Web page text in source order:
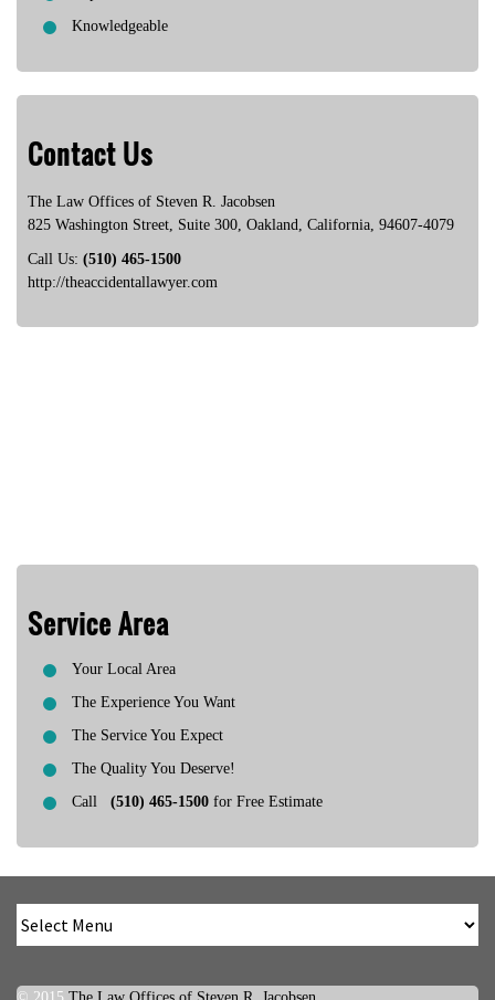
Knowledgeable
Contact Us
The Law Offices of Steven R. Jacobsen
825 Washington Street, Suite 300 Oakland California 94607-4079
Call Us: (510) 465-1500
http://theaccidentallawyer.com
Service Area
Your Local Area
The Experience You Want
The Service You Expect
The Quality You Deserve!
Call
(510) 465-1500 for Free Estimate